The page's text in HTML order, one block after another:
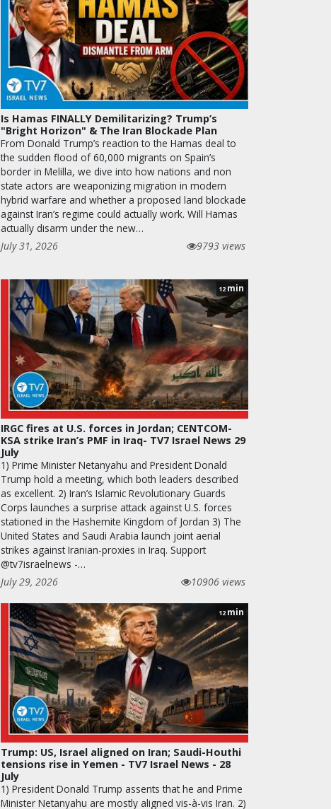
Is Hamas FINALLY Demilitarizing? Trump’s
"Bright Horizon" & The Iran Blockade Plan
From Donald Trump’s reaction to the Hamas deal to
the sudden flood of 60,000 migrants on Spain’s
border in Melilla, we dive into how nations and non
state actors are weaponizing migration in modern
hybrid warfare and whether a proposed land blockade
against Iran’s regime could actually work. Will Hamas
actually disarm under the new…
July 31, 2026
9793 views
12 min
IRGC fires at U.S. forces in Jordan; CENTCOM-
KSA strike Iran’s PMF in Iraq- TV7 Israel News 29
July
1) Prime Minister Netanyahu and President Donald
Trump hold a meeting, which both leaders described
as excellent. 2) Iran’s Islamic Revolutionary Guards
Corps launches a surprise attack against U.S. forces
stationed in the Hashemite Kingdom of Jordan 3) The
United States and Saudi Arabia launch joint aerial
strikes against Iranian-proxies in Iraq. Support
@tv7israelnews -…
July 29, 2026
10906 views
12 min
Trump: US, Israel aligned on Iran; Saudi-Houthi
tensions rise in Yemen - TV7 Israel News - 28
July
1) President Donald Trump assents that he and Prime
Minister Netanyahu are mostly aligned vis-à-vis Iran. 2)